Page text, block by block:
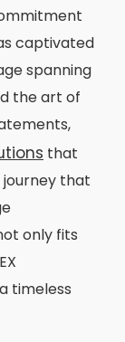
captivated
spanning
the art of
that
journey that
only fits
timeless